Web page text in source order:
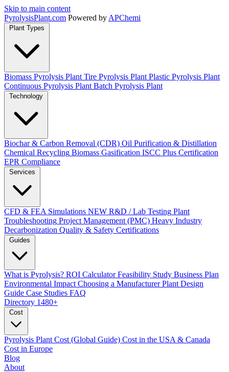
Skip to main content
PyrolysisPlant.com Powered by APChemi
Plant Types
Biomass Pyrolysis Plant Tire Pyrolysis Plant Plastic Pyrolysis Plant
Continuous Pyrolysis Plant Batch Pyrolysis Plant
Technology
Biochar & Carbon Removal (CDR) Oil Purification & Distillation
Chemical Recycling Biomass Gasification ISCC Plus Certification
EPR Compliance
Services
CFD & FEA Simulations NEW R&D / Lab Testing Plant
Troubleshooting Project Management (PMC) Heavy Industry
Decarbonization Quality & Safety Certifications
Guides
What is Pyrolysis? ROI Calculator Feasibility Study Business Plan
Environmental Impact Choosing a Manufacturer Plant Design
Guide Case Studies FAQ
Directory 1480+
Cost
Pyrolysis Plant Cost (Global Guide) Cost in the USA & Canada
Cost in Europe
Blog
About